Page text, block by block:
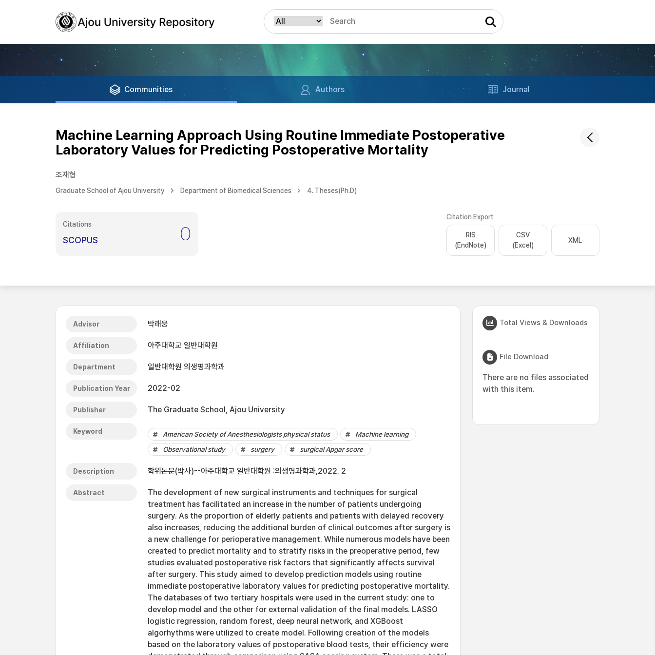
Communities Authors Journal
Machine Learning Approach Using Routine Immediate Postoperative
Laboratory Values for Predicting Postoperative Mortality
조재형
Graduate School of Ajou University Department of Biomedical Sciences 4. Theses(Ph.D)
Citations
SCOPUS 0
Citation Export
RIS
(EndNote)
CSV
(Excel)
XML
Advisor 박래웅
Affiliation 아주대학교 일반대학원
Department 일반대학원 의생명과학과
Publication Year 2022-02
Publisher The Graduate School, Ajou University
Keyword American Society of Anesthesiologists physical status
Machine learning
Observational study
surgery surgical Apgar score
Description 학위논문(박사)--아주대학교 일반대학원 :의생명과학과,2022. 2
Abstract
The development of new surgical instruments and techniques for surgical
treatment has facilitated an increase in the number of patients undergoing
surgery. As the proportion of elderly patients and patients with delayed recovery
also increases, reducing the additional burden of clinical outcomes after surgery is
a new challenge for perioperative management. While numerous models have been
created to predict mortality and to stratify risks in the preoperative period, few
studies evaluated postoperative risk factors that significantly affects survival
after surgery. This study aimed to develop prediction models using routine
immediate postoperative laboratory values for predicting postoperative mortality.
The databases of two tertiary hospitals were used in the current study: one to
develop model and the other for external validation of the final models. LASSO
logistic regression, random forest, deep neural network, and XGBoost
algorhythms were utilized to create model. Following creation of the models
based on the laboratory values of postoperative blood tests, their efficiency were
Total Views & Downloads
File Download
There are no files associated
with this item.